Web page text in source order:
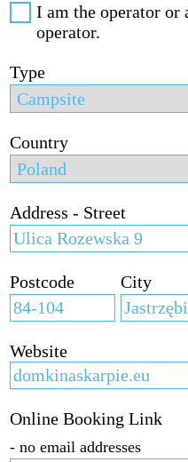
I am the operator or
operator.
Type
Country
Address - Street
Postcode City
Website
Online Booking Link
- no email addresses